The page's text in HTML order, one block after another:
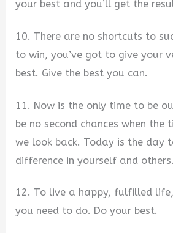
your best and you’ll get the
10. There are no shortcuts to
to win, you’ve got to give your
best. Give the best you can.
11. Now is the only time to be
be no second chances when the
we look back. Today is the day
difference in yourself and others.
12. To live a happy, fulfilled life,
you need to do. Do your best.